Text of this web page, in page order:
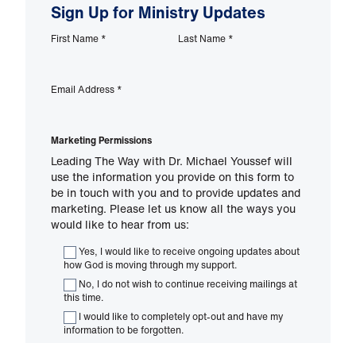
Sign Up for Ministry Updates
First Name * Last Name *
Email Address *
Marketing Permissions
Leading The Way with Dr. Michael Youssef will
use the information you provide on this form to
be in touch with you and to provide updates and
marketing. Please let us know all the ways you
would like to hear from us:
Yes, I would like to receive ongoing updates about
how God is moving through my support.
No, I do not wish to continue receiving mailings at
this time.
I would like to completely opt-out and have my
information to be forgotten.